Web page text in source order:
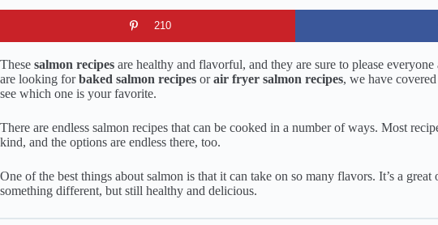
210
These salmon recipes are healthy and flavorful, and they are sure to please
are looking forbaked salmon recipes orair fryer salmon recipes, we have
see which one is your favorite.
There are endless salmon recipes that can be cooked in a number of ways. Most
kind, and the options are endless there, too.
One of the best things about salmon is that it can take on so many flavors. It’s a
something different, but still healthy and delicious.